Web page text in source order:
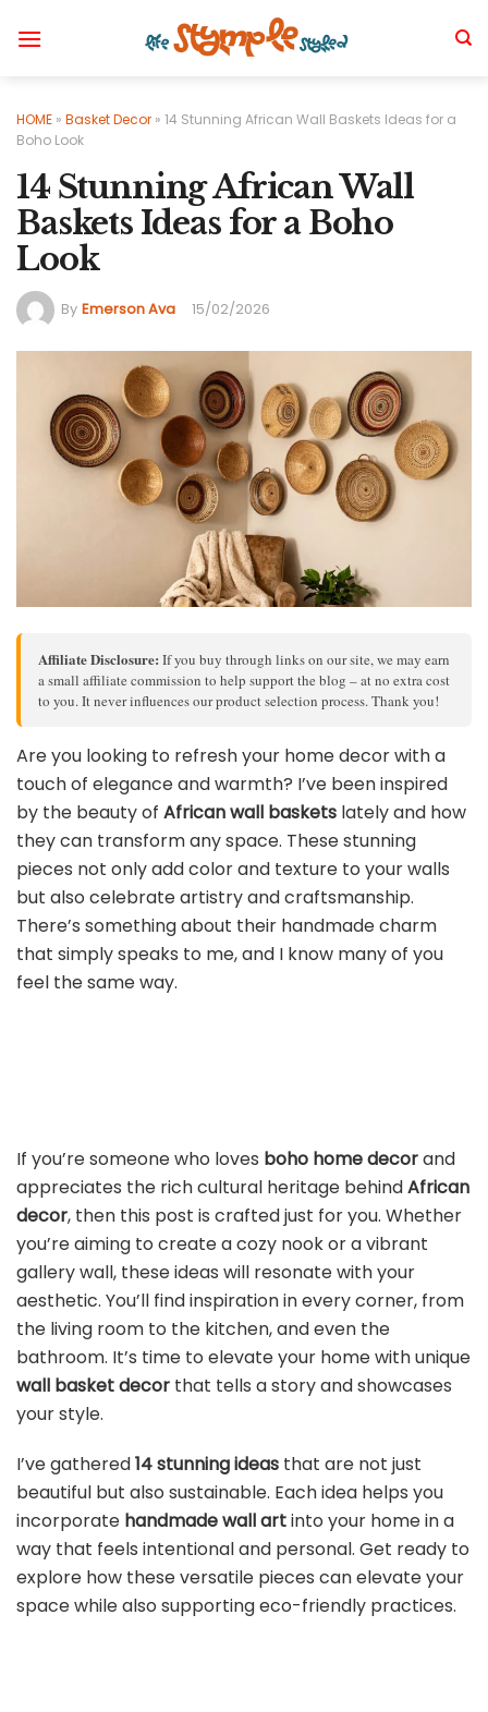
HOME » Basket Decor » 14 Stunning African Wall Baskets Ideas for a
Boho Look
14 Stunning African Wall
Baskets Ideas for a Boho
Look
By Emerson Ava 15/02/2026
Affiliate Disclosure: If you buy through links on our site, we may earn
a small affiliate commission to help support the blog – at no extra cost
to you. It never influences our product selection process. Thank you!
Are you looking to refresh your home decor with a
touch of elegance and warmth? I’ve been inspired
by the beauty of African wall baskets lately and how
they can transform any space. These stunning
pieces not only add color and texture to your walls
but also celebrate artistry and craftsmanship.
There’s something about their handmade charm
that simply speaks to me, and I know many of you
feel the same way.
If you’re someone who loves boho home decorand
appreciates the rich cultural heritage behindAfrican
decor, then this post is crafted just for you. Whether
you’re aiming to create a cozy nook or a vibrant
gallery wall, these ideas will resonate with your
aesthetic. You’ll find inspiration in every corner, from
the living room to the kitchen, and even the
bathroom. It’s time to elevate your home with unique
wall basket decor that tells a story and showcases
your style.
I’ve gathered14 stunning ideas that are not just
beautiful but also sustainable. Each idea helps you
incorporate handmade wall artinto your home in a
way that feels intentional and personal. Get ready to
explore how these versatile pieces can elevate your
space while also supporting eco-friendly practices.